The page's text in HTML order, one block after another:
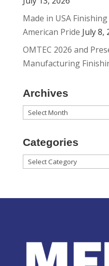
Made in USA
American Pride July 8,
OMTEC 2026 and
Manufacturing
Archives
Archives
Categories
Categories